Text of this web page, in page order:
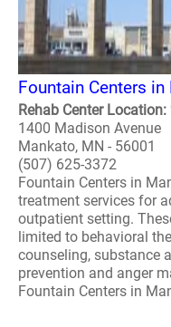
Fountain Centers in
Rehab Center
1400 Madison Avenue
Mankato, MN - 56001
(507) 625-3372
Fountain Centers in
treatment services for
outpatient setting.
limited to behavioral
counseling, substance
prevention and anger
Fountain Centers in